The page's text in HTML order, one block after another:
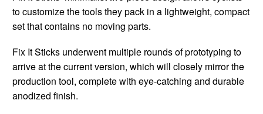
to customize the tools they pack in a lightweight, compact
set that contains no moving parts.
Fix It Sticks underwent multiple rounds of prototyping to
arrive at the current version, which will closely mirror the
production tool, complete with eye-catching and durable
anodized finish.